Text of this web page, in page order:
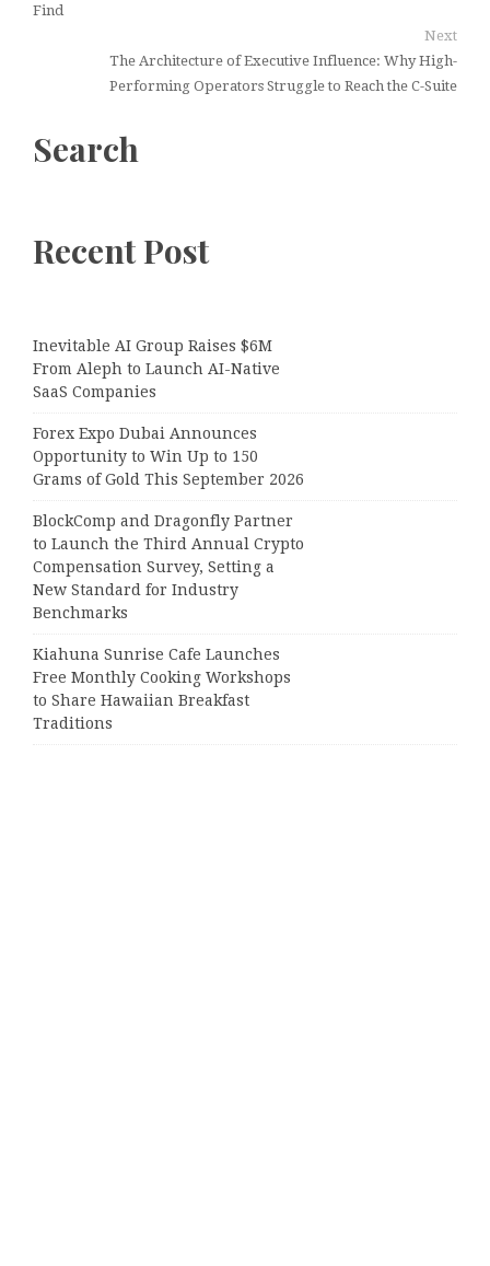
Find
Next
The Architecture of Executive Influence: Why High-
Performing Operators Struggle to Reach the C-Suite
Search
Recent Post
Inevitable AI Group Raises $6M
From Aleph to Launch AI-Native
SaaS Companies
Forex Expo Dubai Announces
Opportunity to Win Up to 150
Grams of Gold This September 2026
BlockComp and Dragonfly Partner
to Launch the Third Annual Crypto
Compensation Survey, Setting a
New Standard for Industry
Benchmarks
Kiahuna Sunrise Cafe Launches
Free Monthly Cooking Workshops
to Share Hawaiian Breakfast
Traditions